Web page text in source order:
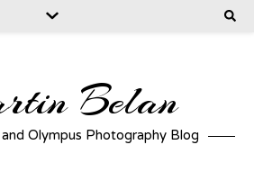
Belan
Olympus Photography Blog